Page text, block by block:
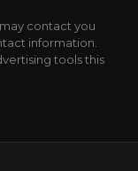
contact you
information.
tools this